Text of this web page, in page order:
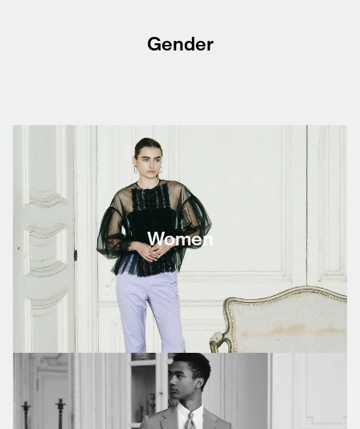
Gender
Women